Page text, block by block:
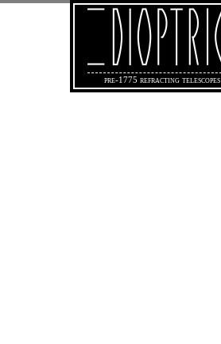
pre-1775 refracting telescopes